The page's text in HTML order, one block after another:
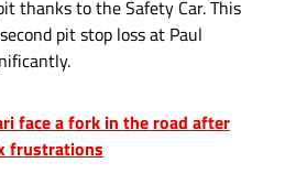
thanks to the Safety Car. This
pit stop loss at Paul
face a fork in the road after
frustrations